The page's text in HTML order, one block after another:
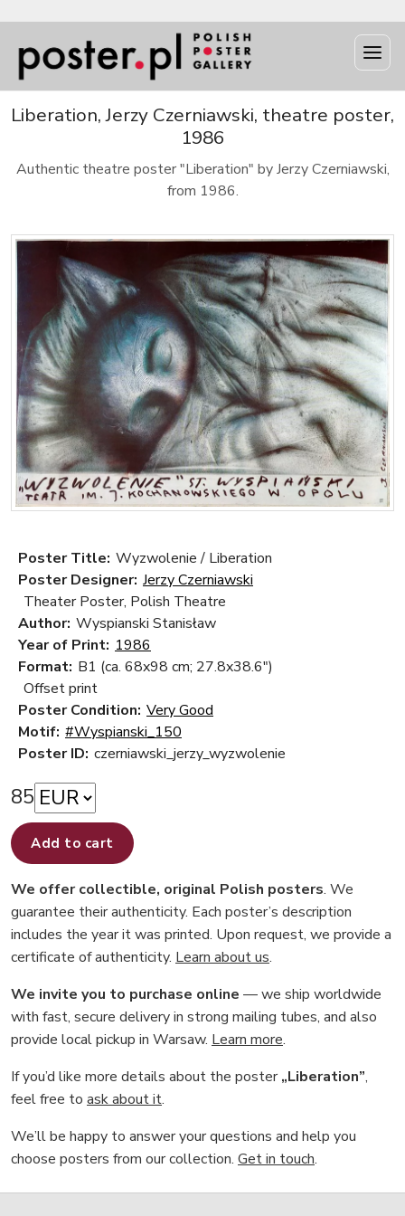
Liberation, Jerzy Czerniawski, theatre poster,
1986
Authentic theatre poster "Liberation" by Jerzy Czerniawski,
from 1986.
Poster Title: Wyzwolenie / Liberation
Poster Designer: Jerzy Czerniawski
Theater Poster, Polish Theatre
Author: Wyspianski Stanisław
Year of Print: 1986
Format: B1 (ca. 68x98 cm; 27.8x38.6")
Offset print
Poster Condition: Very Good
Motif: #Wyspianski_150
Poster ID: czerniawski_jerzy_wyzwolenie
85
Add to cart
We offer collectible, original Polish posters. We
guarantee their authenticity. Each poster’s description
includes the year it was printed. Upon request, we provide a
certificate of authenticity. Learn about us.
We invite you to purchase online — we ship worldwide
with fast, secure delivery in strong mailing tubes, and also
provide local pickup in Warsaw. Learn more.
If you’d like more details about the poster„Liberation”,
feel free to ask about it.
We’ll be happy to answer your questions and help you
choose posters from our collection. Get in touch.